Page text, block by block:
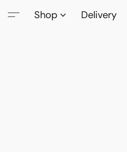
Shop Delivery